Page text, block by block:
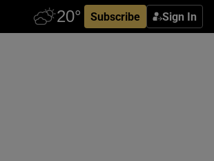
Subscribe Sign In